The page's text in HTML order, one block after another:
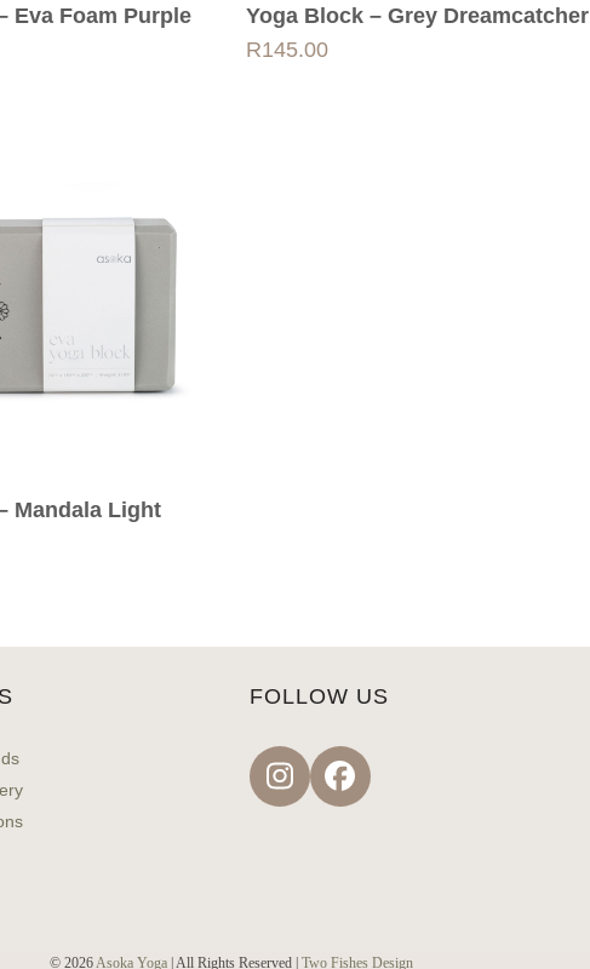
Eva Foam Purple
Yoga Block – Grey Dreamcatcher
R145.00
Mandala Light
FOLLOW US
InstagramFacebook
© 2026Asoka Yoga | All Rights Reserved | Two Fishes Design